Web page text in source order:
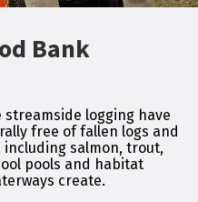
Bank
logging have
free of fallen logs and
including salmon, trout,
pools and habitat
create.